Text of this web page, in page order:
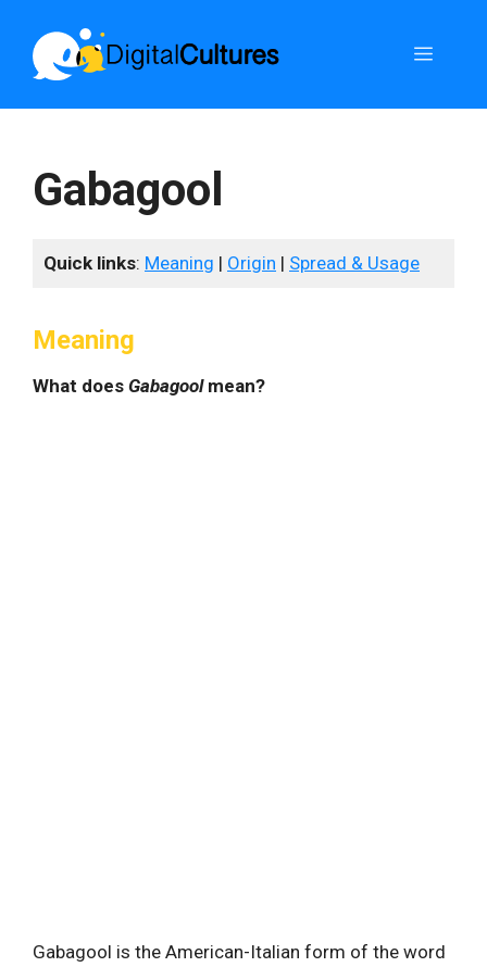
content
Menu
Gabagool
Quick links: Meaning | Origin | Spread & Usage
Meaning
What does Gabagoolmean?
Gabagool is the American-Italian form of the word